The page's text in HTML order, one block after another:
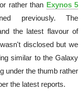
rather than Exynos 5
previously. The
the latest flavour of
disclosed but we
similar to the Galaxy
under the thumb rather
the latest reports.